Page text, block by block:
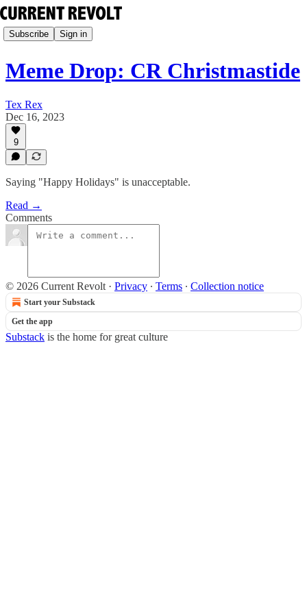
Subscribe Sign in
Meme Drop: CR Christmastide
Tex Rex
Dec 16, 2023
9
Saying "Happy Holidays" is unacceptable.
Read →
Comments
© 2026 Current Revolt · Privacy ∙ Terms ∙ Collection notice
Start your Substack
Get the app
Substack is the home for great culture